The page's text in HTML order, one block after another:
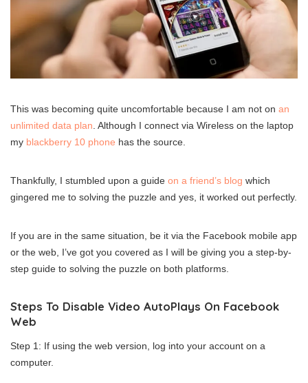
This was becoming quite uncomfortable because I am not on an
unlimited data plan . Although I connect via Wireless on the laptop
my blackberry 10 phone has the source.
Thankfully, I stumbled upon a guide on a friend’s blog which
gingered me to solving the puzzle and yes, it worked out perfectly.
If you are in the same situation, be it via the Facebook mobile app
or the web, I’ve got you covered as I will be giving you a step-by-
step guide to solving the puzzle on both platforms.
Steps To Disable Video AutoPlays On Facebook
Web
Step 1: If using the web version, log into your account on a
computer.